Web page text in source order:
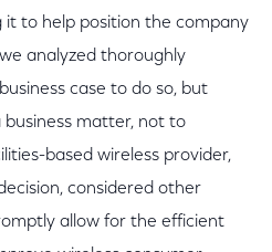
to help position the company
analyzed thoroughly
case to do so, but
business matter, not to
based wireless provider,
considered other
allow for the efficient